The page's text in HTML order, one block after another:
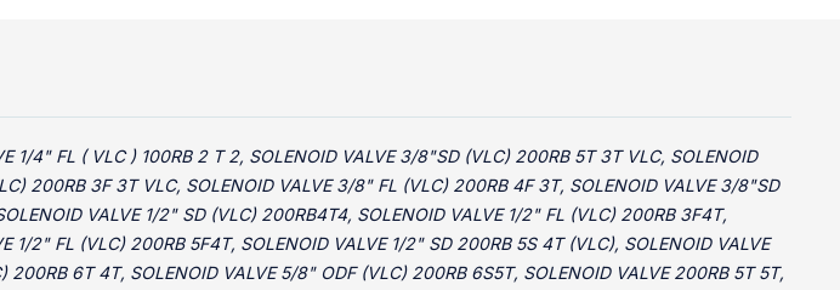
1/4" FL ( VLC ) 100RB 2 T 2, SOLENOID VALVE 3/8"SD (VLC) 200RB 5T 3T VLC, SOLENOID
200RB 3F 3T VLC, SOLENOID VALVE 3/8" FL (VLC) 200RB 4F 3T, SOLENOID VALVE 3/8"SD
VALVE 1/2" SD (VLC) 200RB4T4, SOLENOID VALVE 1/2" FL (VLC) 200RB 3F4T,
1/2" FL (VLC) 200RB 5F4T, SOLENOID VALVE 1/2" SD 200RB 5S 4T (VLC), SOLENOID VALVE
6T 4T, SOLENOID VALVE 5/8" ODF (VLC) 200RB 6S5T, SOLENOID VALVE 200RB 5T 5T,